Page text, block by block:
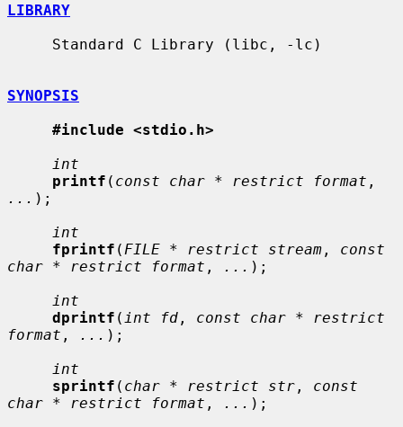
LIBRARY
SYNOPSIS
#include <stdio.h>
int
printf ( const char * restrict format
... );
int
fprintf ( FILE * restrict stream , const
char * restrict format , ... );
int
dprintf ( int fd , const char * restrict
format , ... );
int
sprintf ( char * restrict str , const
char * restrict format , ... );